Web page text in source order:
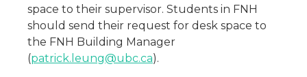
space to their supervisor. Students in FNH
should send their request for desk space to
the FNH Building Manager
(patrick.leung@ubc.ca).